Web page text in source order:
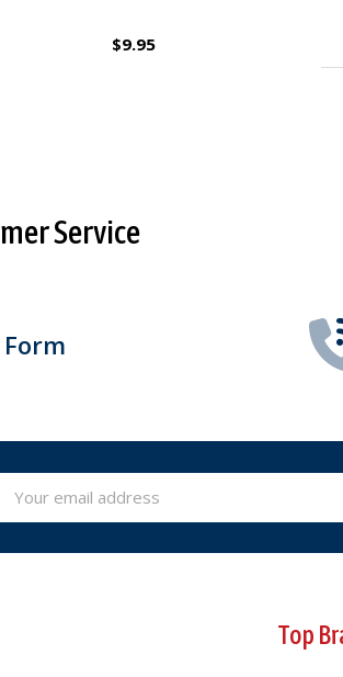
$27.95
Service
Address
Top